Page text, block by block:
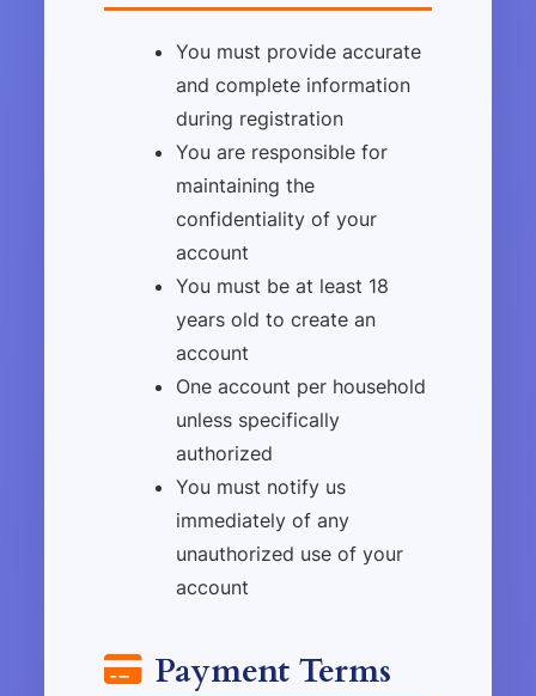
You must provide accurate
and complete information
during registration
You are responsible for
maintaining the
confidentiality of your
account
You must be at least 18
years old to create an
account
One account per household
unless specifically
authorized
You must notify us
immediately of any
unauthorized use of your
account
Payment Terms